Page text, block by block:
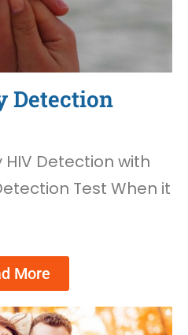
Detection
Detection with
Test When it
More